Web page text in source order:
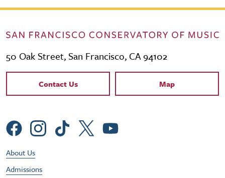
50 Oak Street, San Francisco, CA 94102
Contact Links
Contact Us Map
Social Menu
Footer Utility Menu
About Us
Admissions